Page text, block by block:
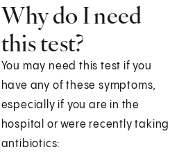
Why do I need
this test?
You may need this test if you
have any of these symptoms,
especially if you are in the
hospital or were recently taking
antibiotics: